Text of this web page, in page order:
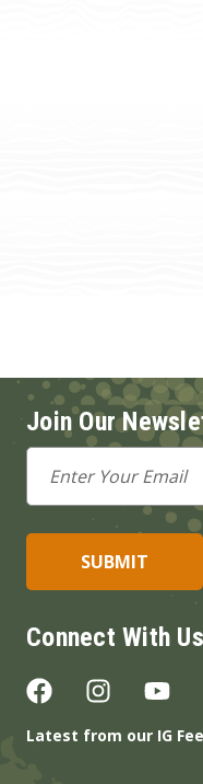
Join Our
Email
Address
Connect With Us
Latest from our IG